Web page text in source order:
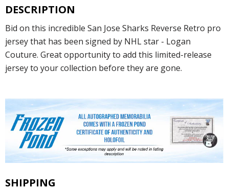
DESCRIPTION
Bid on this incredible San Jose Sharks Reverse Retro pro
jersey that has been signed by NHL star - Logan
Couture. Great opportunity to add this limited-release
jersey to your collection before they are gone.
SHIPPING